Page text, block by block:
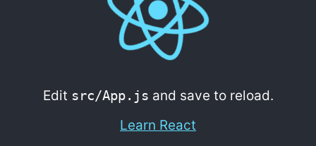
Edit src/App.js and save to reload.
Learn React